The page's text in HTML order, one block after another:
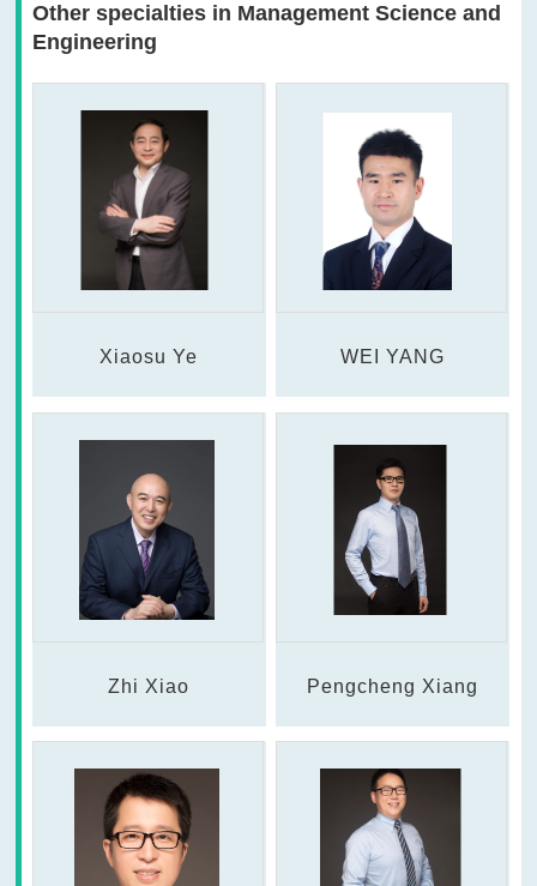
Other specialties in Management Science and
Engineering
Xiaosu Ye WEI YANG
Zhi Xiao Pengcheng Xiang